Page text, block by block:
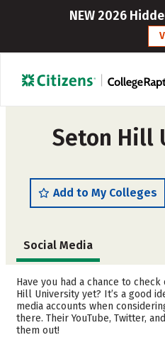
NEW 2026
Seton Hill
Add to My Colleges
Social Media
Admissions
Scholarships
Majors
Have you had a chance to
Hill University yet? It’s a good
media accounts when
there. Their YouTube, Twitter,
them out!